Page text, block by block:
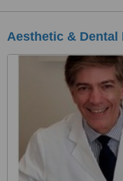
Aesthetic & Dental